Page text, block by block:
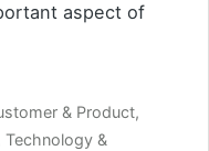
aspect of
& Product,
Technology &